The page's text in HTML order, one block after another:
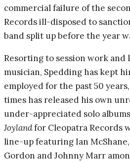
commercial failure of the
Records ill-disposed to
band split up before the year
Resorting to session work and
musician, Spedding has kept
employed for the past 50
times has released his own
under-appreciated solo
Joylandfor Cleopatra Records
line-up featuring Ian
Gordon and Johnny Marr